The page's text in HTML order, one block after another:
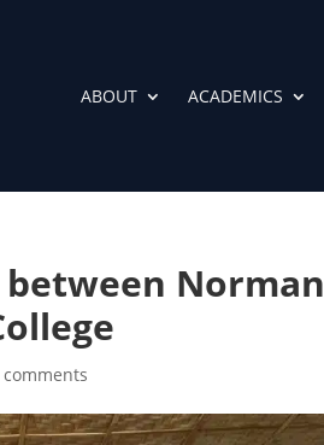
ABOUT ACADEMICS
Norman
comments